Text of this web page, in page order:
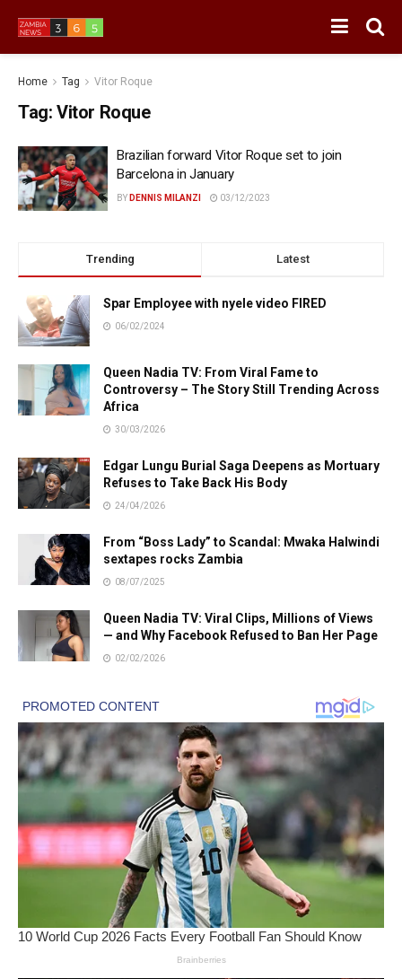
Home Tag Vitor Roque
Tag: Vitor Roque
Brazilian forward Vitor Roque set to join
Barcelona in January
BY DENNIS MILANZI 03/12/2023
Trending Latest
Spar Employee with nyele video FIRED
06/02/2024
Queen Nadia TV: From Viral Fame to
Controversy – The Story Still Trending Across
Africa
30/03/2026
Edgar Lungu Burial Saga Deepens as Mortuary
Refuses to Take Back His Body
24/04/2026
From “Boss Lady” to Scandal: Mwaka Halwindi
sextapes rocks Zambia
08/07/2025
Queen Nadia TV: Viral Clips, Millions of Views
— and Why Facebook Refused to Ban Her Page
02/02/2026